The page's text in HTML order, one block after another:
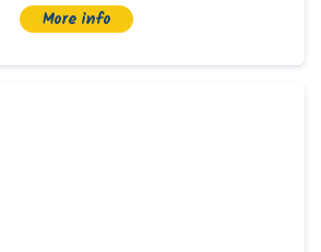
More info